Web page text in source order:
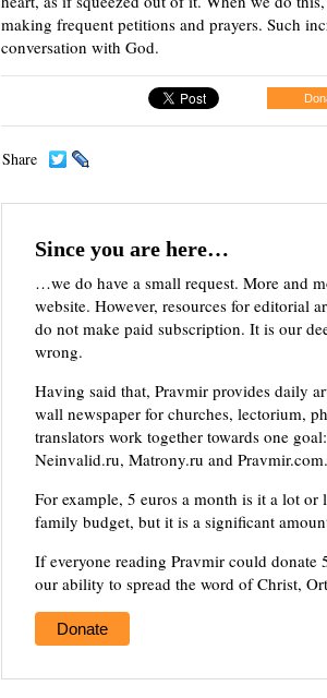
making frequent petitions and prayers. Such
conversation with God.
Share
Since you are here…
…we do have a small request. More and
website. However, resources for editorial
do not make paid subscription. It is our
wrong.
Having said that, Pravmir provides daily
wall newspaper for churches, lectorium,
translators work together towards one
Neinvalid.ru, Matrony.ru and
For example, 5 euros a month is it a lot
family budget, but it is a significant
If everyone reading Pravmir could
our ability to spread the word of Christ,
Donate